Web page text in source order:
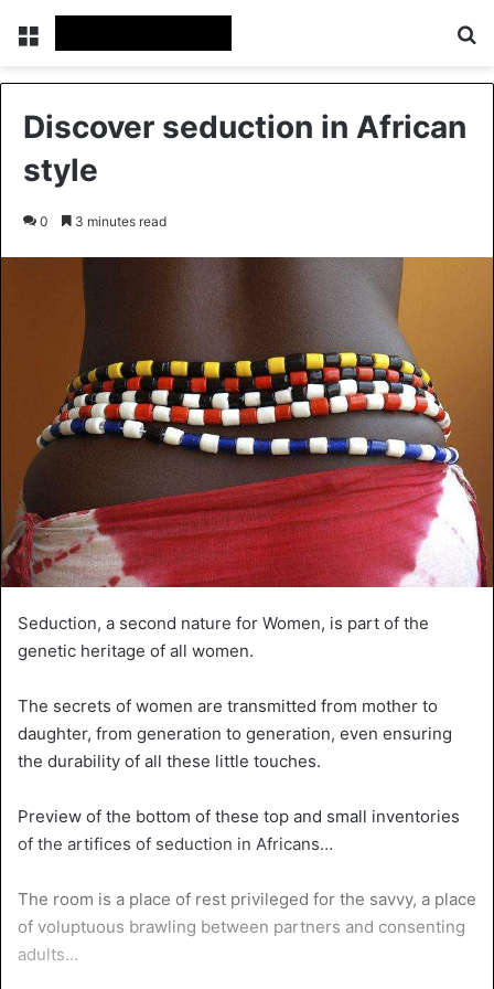
Menu
Discover seduction in African
style
0 3 minutes read
Seduction, a second nature for Women, is part of the
genetic heritage of all women.
The secrets of women are transmitted from mother to
daughter, from generation to generation, even ensuring
the durability of all these little touches.
Preview of the bottom of these top and small inventories
of the artifices of seduction in Africans…
The room is a place of rest privileged for the savvy, a place
of voluptuous brawling between partners and consenting
adults…